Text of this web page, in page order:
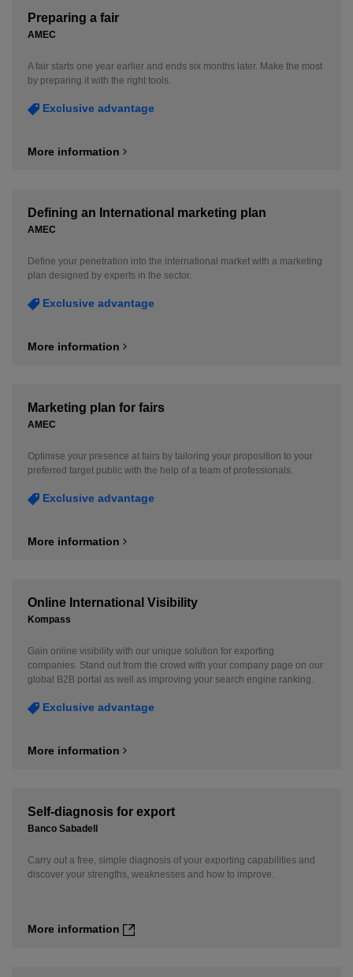
Preparing a fair
AMEC
A fair starts one year earlier and ends six months later. Make the most
by preparing it with the right tools.
Exclusive advantage
More information
Defining an International marketing plan
AMEC
Define your penetration into the international market with a marketing
plan designed by experts in the sector.
Exclusive advantage
More information
Marketing plan for fairs
AMEC
Optimise your presence at fairs by tailoring your proposition to your
preferred target public with the help of a team of professionals.
Exclusive advantage
More information
Online International Visibility
Kompass
Gain online visibility with our unique solution for exporting
companies. Stand out from the crowd with your company page on our
global B2B portal as well as improving your search engine ranking.
Exclusive advantage
More information
Self-diagnosis for export
Banco Sabadell
Carry out a free, simple diagnosis of your exporting capabilities and
discover your strengths, weaknesses and how to improve.
More information